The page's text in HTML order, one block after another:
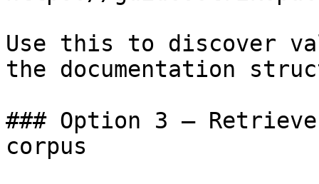
Use this to discover
the documentation
### Option 3 —
corpus